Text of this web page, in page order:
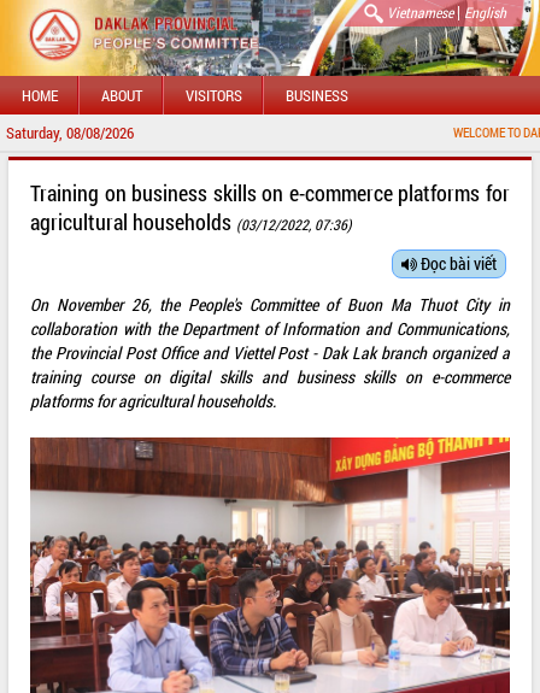
Vietnamese| English
HOME ABOUT VISITORS BUSINESS
Saturday, 08/08/2026 WELCOME TO DAKLAK
Training on business skills on e-commerce platforms for
agricultural households (03/12/2022, 07:36)
Đọc bài viết
On November 26, the People's Committee of Buon Ma Thuot City in
collaboration with the Department of Information and Communications,
the Provincial Post Office and Viettel Post - Dak Lak branch organized a
training course on digital skills and business skills on e-commerce
platforms for agricultural households.